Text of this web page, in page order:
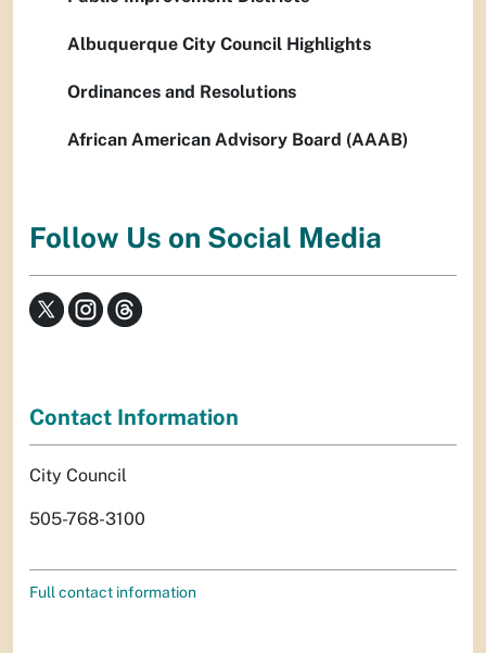
Albuquerque City Council Highlights
Ordinances and Resolutions
African American Advisory Board (AAAB)
Follow Us on Social Media
Contact Information
City Council
505-768-3100
Full contact information